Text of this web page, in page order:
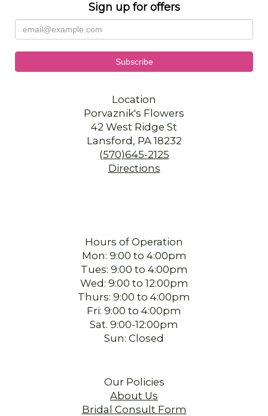
Sign up for offers
Location
Porvaznik's Flowers
42 West Ridge St
Lansford, PA 18232
(570)645-2125
Directions
Hours of Operation
Mon: 9:00 to 4:00pm
Tues: 9:00 to 4:00pm
Wed: 9:00 to 12:00pm
Thurs: 9:00 to 4:00pm
Fri: 9:00 to 4:00pm
Sat. 9:00-12:00pm
Sun: Closed
Our Policies
About Us
Bridal Consult Form